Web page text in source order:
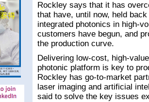
Rockley says that it has
that have, until now, held
integrated photonics in high-
customers have begun, and
the production curve.
Delivering low-cost, high-
photonic platform is key to
Rockley has go-to-market
laser imaging and artificial
said to solve the key issues